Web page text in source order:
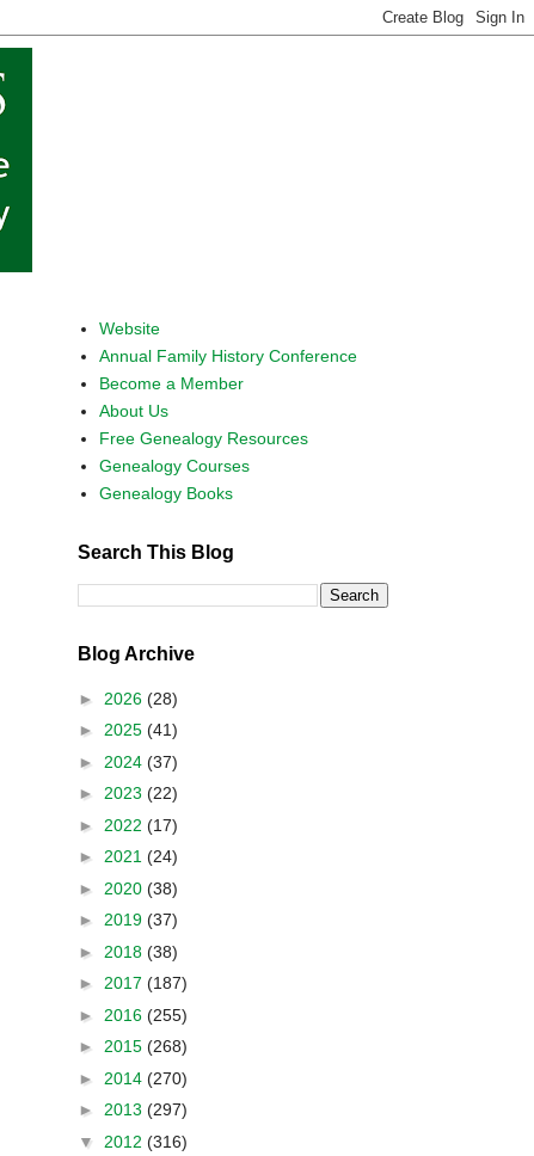
Website
Annual Family History Conference
Become a Member
About Us
Free Genealogy Resources
Genealogy Courses
Genealogy Books
Search This Blog
Blog Archive
► 2026 (28)
► 2025 (41)
► 2024 (37)
► 2023 (22)
► 2022 (17)
► 2021 (24)
► 2020 (38)
► 2019 (37)
► 2018 (38)
► 2017 (187)
► 2016 (255)
► 2015 (268)
► 2014 (270)
► 2013 (297)
▼ 2012 (316)